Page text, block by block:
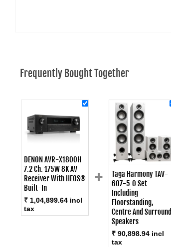
Frequently Bought Together
DENON AVR-X1800H
7.2 Ch. 175W 8K AV
Receiver With HEOS®
Built-In
₹ 1,04,899.64 incl
tax
+
Taga Harmony TAV-
607-5.0 Set
Including
Floorstanding,
Centre And Surround
Speakers
₹ 90,898.94 incl
tax